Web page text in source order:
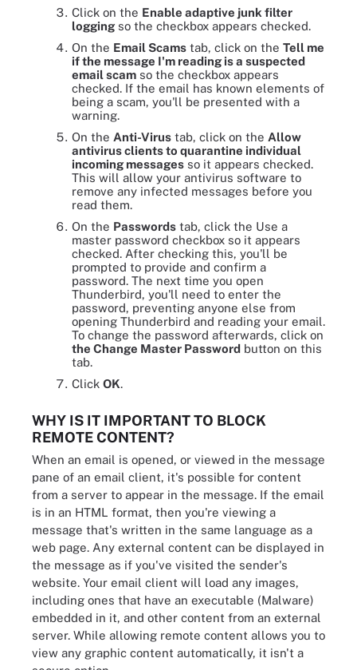
Click on the Enable adaptive junk filter
logging so the checkbox appears checked.
On the Email Scams tab, click on the Tell me
if the message I'm reading is a suspected
email scam so the checkbox appears
checked. If the email has known elements of
being a scam, you'll be presented with a
warning.
On the Anti-Virus tab, click on the Allow
antivirus clients to quarantine individual
incoming messages so it appears checked.
This will allow your antivirus software to
remove any infected messages before you
read them.
On the Passwords tab, click the Use a
master password checkbox so it appears
checked. After checking this, you'll be
prompted to provide and confirm a
password. The next time you open
Thunderbird, you'll need to enter the
password, preventing anyone else from
opening Thunderbird and reading your email.
To change the password afterwards, click on
the Change Master Password button on this
tab.
Click OK.
WHY IS IT IMPORTANT TO BLOCK
REMOTE CONTENT?
When an email is opened, or viewed in the message
pane of an email client, it's possible for content
from a server to appear in the message. If the email
is in an HTML format, then you're viewing a
message that's written in the same language as a
web page. Any external content can be displayed in
the message as if you've visited the sender's
website. Your email client will load any images,
including ones that have an executable (Malware)
embedded in it, and other content from an external
server. While allowing remote content allows you to
view any graphic content automatically, it isn't a